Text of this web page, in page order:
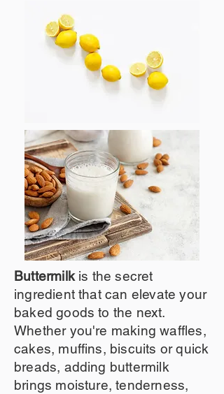
Buttermilkis the secret
ingredient that can elevate your
baked goods to the next.
Whether you're making waffles,
cakes, muffins, biscuits or quick
breads, adding buttermilk
brings moisture, tenderness,